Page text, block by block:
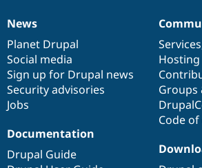
News
items
News
Planet Drupal
Social media
Sign up for Drupal news
Security advisories
Jobs
Our
community
Services
Hosting
Groups
Code
Documentation
Documentation
Drupal Guide
Drupal
code
base
Governance
of
community